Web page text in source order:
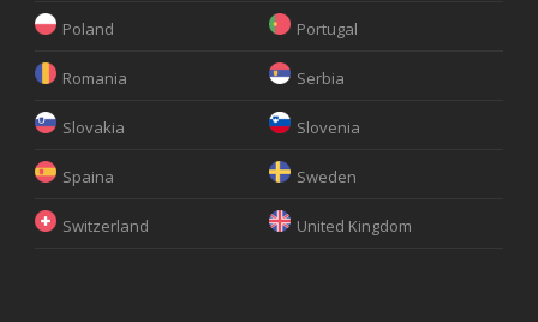
Poland Portugal
Romania Serbia
Slovakia Slovenia
Spaina Sweden
Switzerland United Kingdom